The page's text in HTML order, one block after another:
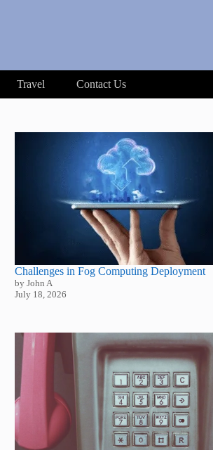
Travel
Contact Us
Challenges in Fog Computing Deployment
by John A
July 18, 2026